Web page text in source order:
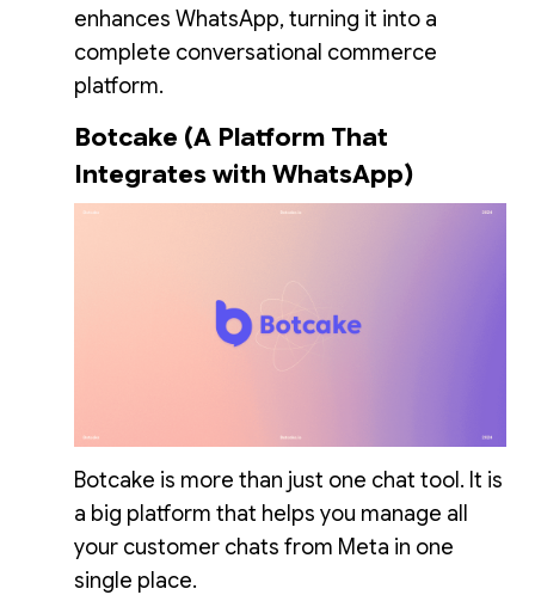
enhances WhatsApp, turning it into a
complete conversational commerce
platform.
Botcake (A Platform That
Integrates with WhatsApp)
Botcake is more than just one chat tool. It is
a big platform that helps you manage all
your customer chats from Meta in one
single place.